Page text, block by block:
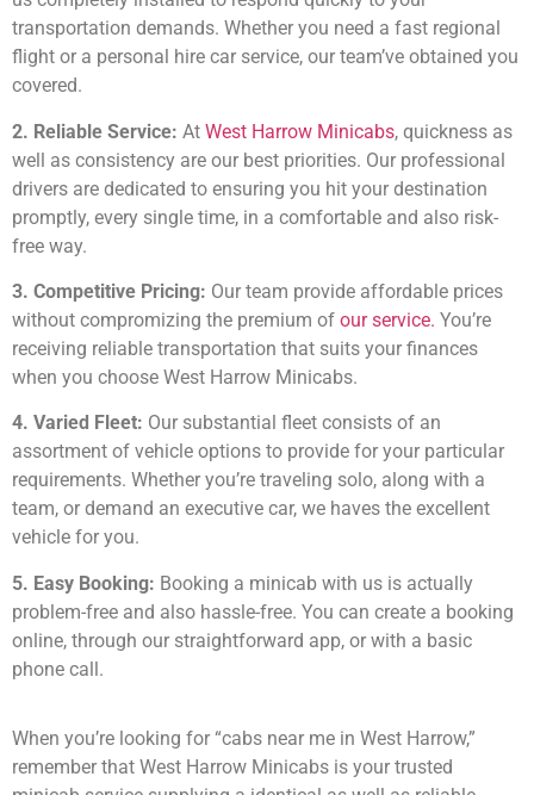
transportation demands. Whether you need a fast regional
flight or a personal hire car service, our team’ve obtained you
covered.
2. Reliable Service: At West Harrow Minicabs, quickness as
well as consistency are our best priorities. Our professional
drivers are dedicated to ensuring you hit your destination
promptly, every single time, in a comfortable and also risk-
free way.
3. Competitive Pricing: Our team provide affordable prices
without compromizing the premium of our service. You’re
receiving reliable transportation that suits your finances
when you choose West Harrow Minicabs.
4. Varied Fleet: Our substantial fleet consists of an
assortment of vehicle options to provide for your particular
requirements. Whether you’re traveling solo, along with a
team, or demand an executive car, we haves the excellent
vehicle for you.
5. Easy Booking: Booking a minicab with us is actually
problem-free and also hassle-free. You can create a booking
online, through our straightforward app, or with a basic
phone call.
When you’re looking for “cabs near me in West Harrow,”
remember that West Harrow Minicabs is your trusted